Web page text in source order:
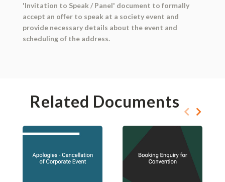
'Invitation to Speak / Panel' document to formally
accept an offer to speak at a society event and
provide necessary details about the event and
scheduling of the address.
Related Documents